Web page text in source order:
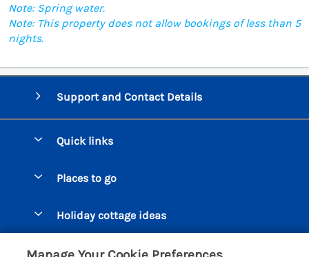
Note: Spring water.
Note: This property does not allow bookings of less than 5
nights.
Support and Contact Details
Quick links
Manage cookie preferences
Places to go
Bigbury on Sea Cottages
Holiday cottage ideas
Customer Reviews Policy